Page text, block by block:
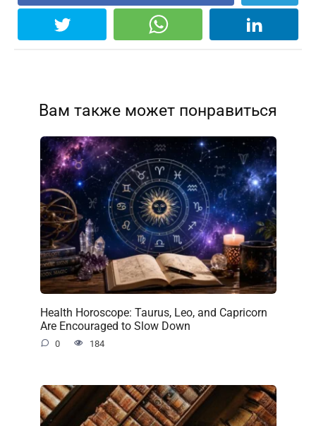
Вам также может понравиться
Health Horoscope: Taurus, Leo, and Capricorn
Are Encouraged to Slow Down
0 184